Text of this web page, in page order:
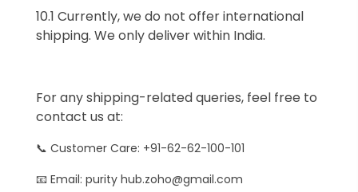
10.1 Currently, we do not offer international
shipping. We only deliver within India.
For any shipping-related queries, feel free to
contact us at:
📞 Customer Care: +91-62-62-100-101
📧 Email: purity hub.zoho@gmail.com